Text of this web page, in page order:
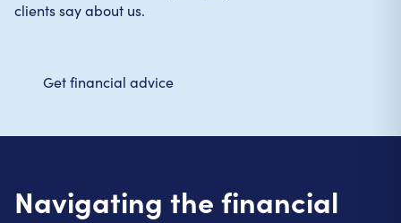
clients say about us.
Get financial advice
Navigating the financial